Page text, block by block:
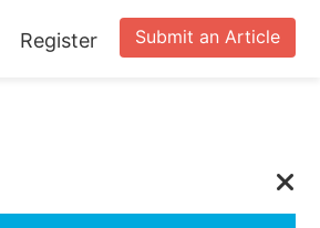
Submit an Article
Register